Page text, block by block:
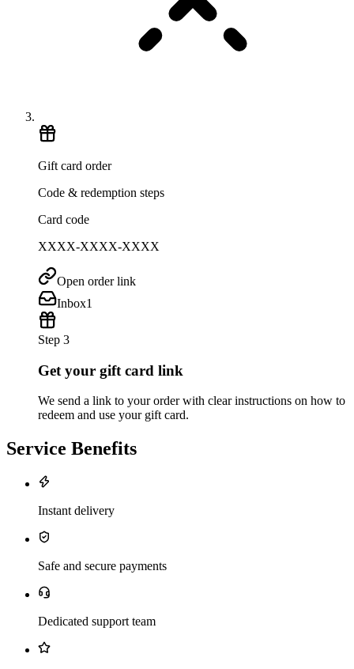
Gift card order
Code & redemption steps
Card code
XXXX-XXXX-XXXX
Open order link
Inbox1
Step 3
Get your gift card link
We send a link to your order with clear instructions on how to
redeem and use your gift card.
Service Benefits
Instant delivery
Safe and secure payments
Dedicated support team